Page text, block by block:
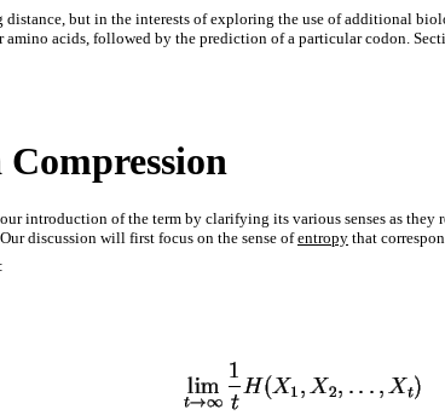
but in the interests of exploring the use of additional
acids, followed by the prediction of a particular codon.
introduction of the term by clarifying its various senses as
discussion will first focus on the sense ofentropy that